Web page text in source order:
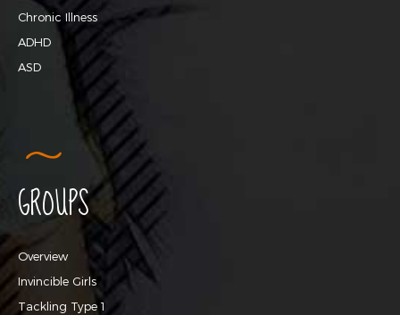
Chronic Illness
ADHD
ASD
GROUPS
Overview
Invincible Girls
Tackling Type 1